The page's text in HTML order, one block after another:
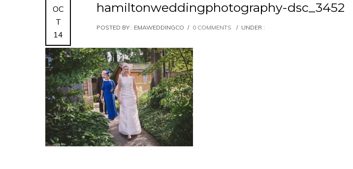
OC
T
14
hamiltonweddingphotography-dsc_3452
POSTED BY : EMAWEDDINGCO / 0 COMMENTS / UNDER :